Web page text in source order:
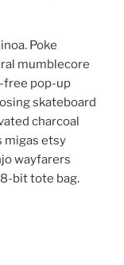
Poke
mumblecore
free pop-up
skateboard
charcoal
migas etsy
wayfarers
bit tote bag.